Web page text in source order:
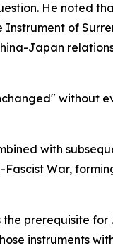
He noted
of
Japan
without
with
War,
prerequisite
instruments